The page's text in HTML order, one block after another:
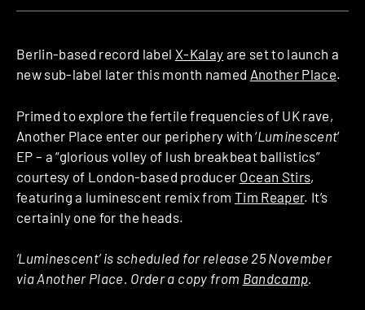
Berlin-based record label X-Kalay are set to launch a
new sub-label later this month named Another Place.
Primed to explore the fertile frequencies of UK rave,
Another Place enter our periphery with ‘Luminescent‘
EP – a “glorious volley of lush breakbeat ballistics”
courtesy of London-based producer Ocean Stirs,
featuring a luminescent remix from Tim Reaper. It’s
certainly one for the heads.
‘Luminescent’ is scheduled for release 25 November
via Another Place. Order a copy from Bandcamp.